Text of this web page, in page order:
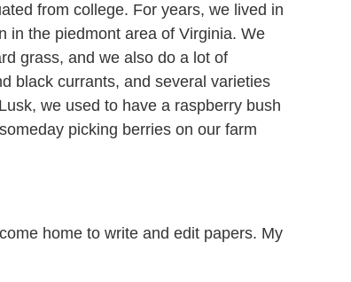
from college. For years, we lived in
in the piedmont area of Virginia. We
grass, and we also do a lot of
black currants, and several varieties
we used to have a raspberry bush
picking berries on our farm
home to write and edit papers. My